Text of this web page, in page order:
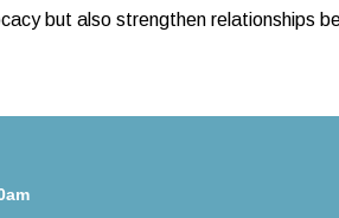
but also strengthen relationships